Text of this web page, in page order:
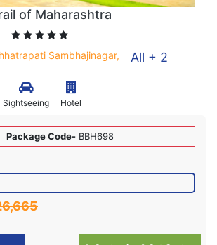
of Maharashtra
Sambhajinagar, All + 2
Sightseeing Hotel
Package Code-BBH698